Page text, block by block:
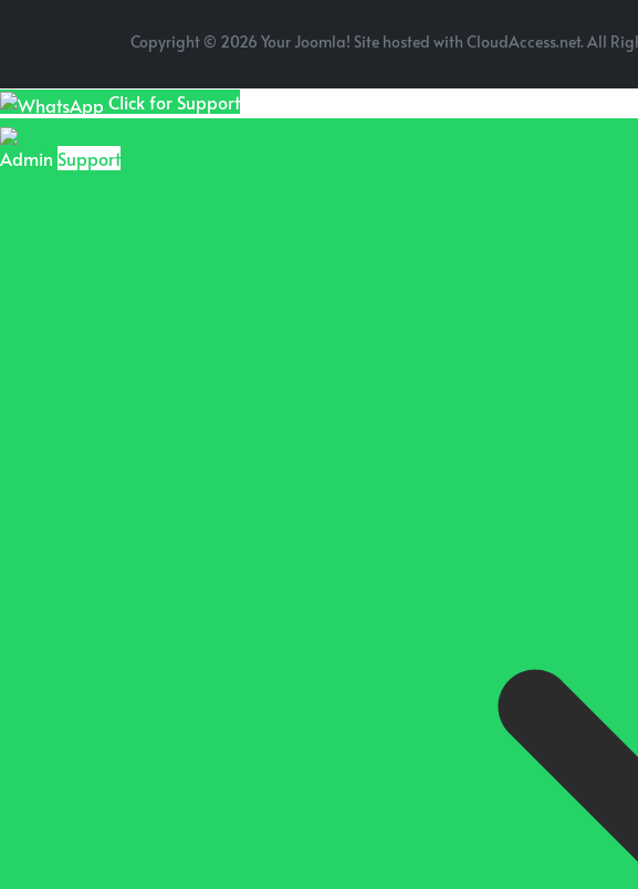
Copyright © 2026 Your Joomla! Site hosted with CloudAccess.net. All
Click for Support
Admin Support